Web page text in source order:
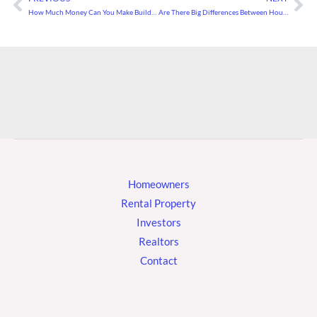
Prev How Much Money Can You Make Building Houses? Are There Big Differences Between House Prices and Appraisals?
Homeowners
Rental Property
Investors
Realtors
Contact